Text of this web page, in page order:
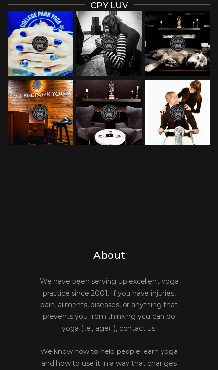
CPY LUV
About
We have been serving up excellent yoga
practice since 2001. If you have injuries,
pain, ailments, diseases, or anything that
prevents you from thinking you can do
yoga (i.e., age) :), contact us.
We know how to help people learn yoga
and how to use it in a way that changes